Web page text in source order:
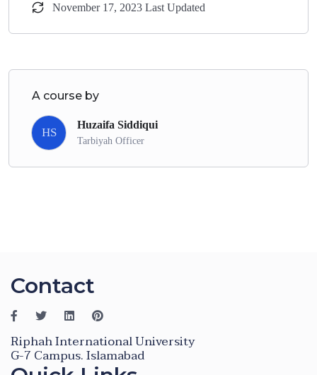
November 17, 2023 Last Updated
A course by
HS
Huzaifa Siddiqui
Tarbiyah Officer
Contact
Riphah International University
G-7 Campus. Islamabad